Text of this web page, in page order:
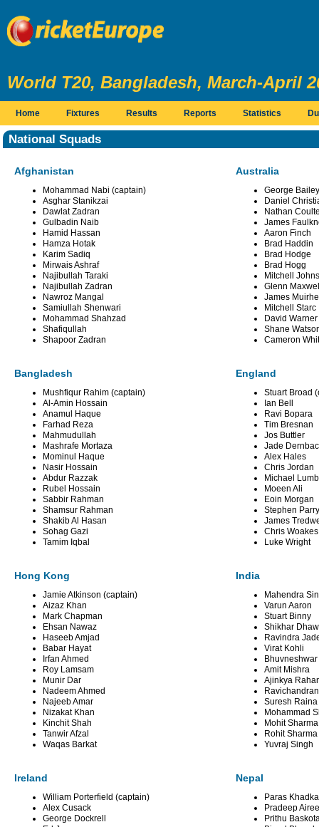
World T20, Bangladesh, March-April
Home Fixtures Results Reports Statistics
National Squads
Afghanistan
Mohammad Nabi (captain)
Asghar Stanikzai
Dawlat Zadran
Gulbadin Naib
Hamid Hassan
Hamza Hotak
Karim Sadiq
Mirwais Ashraf
Najibullah Taraki
Najibullah Zadran
Nawroz Mangal
Samiullah Shenwari
Mohammad Shahzad
Shafiqullah
Shapoor Zadran
Australia
George
Daniel
Nathan
James
Aaron Finch
Brad Haddin
Brad Hodge
Brad Hogg
Mitchell
Glenn
James
Mitchell Starc
David Warner
Shane
Cameron
Bangladesh
Mushfiqur Rahim (captain)
Al-Amin Hossain
Anamul Haque
Farhad Reza
Mahmudullah
Mashrafe Mortaza
Mominul Haque
Nasir Hossain
Abdur Razzak
Rubel Hossain
Sabbir Rahman
Shamsur Rahman
Shakib Al Hasan
Sohag Gazi
Tamim Iqbal
England
Stuart Broad
Ian Bell
Ravi Bopara
Tim Bresnan
Jos Buttler
Jade
Alex Hales
Chris Jordan
Michael Lumb
Moeen Ali
Eoin Morgan
Stephen Parry
James
Chris Woakes
Luke Wright
Hong Kong
Jamie Atkinson (captain)
Aizaz Khan
Mark Chapman
Ehsan Nawaz
Haseeb Amjad
Babar Hayat
Irfan Ahmed
Roy Lamsam
Munir Dar
Nadeem Ahmed
Najeeb Amar
Nizakat Khan
Kinchit Shah
Tanwir Afzal
Waqas Barkat
India
Mahendra
Varun Aaron
Stuart Binny
Shikhar
Ravindra
Virat Kohli
Amit Mishra
Ajinkya
Suresh Raina
Mohammad
Mohit Sharma
Rohit Sharma
Yuvraj Singh
Ireland
William Porterfield (captain)
Alex Cusack
George Dockrell
Nepal
Paras
Pradeep Airee
Prithu